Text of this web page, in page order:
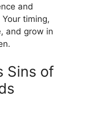
and
timing,
and grow in
Sins of